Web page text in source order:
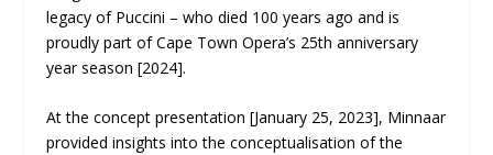
legacy of Puccini – who died 100 years ago and is
proudly part of Cape Town Opera’s 25th anniversary
year season [2024].
At the concept presentation [January 25, 2023], Minnaar
provided insights into the conceptualisation of the